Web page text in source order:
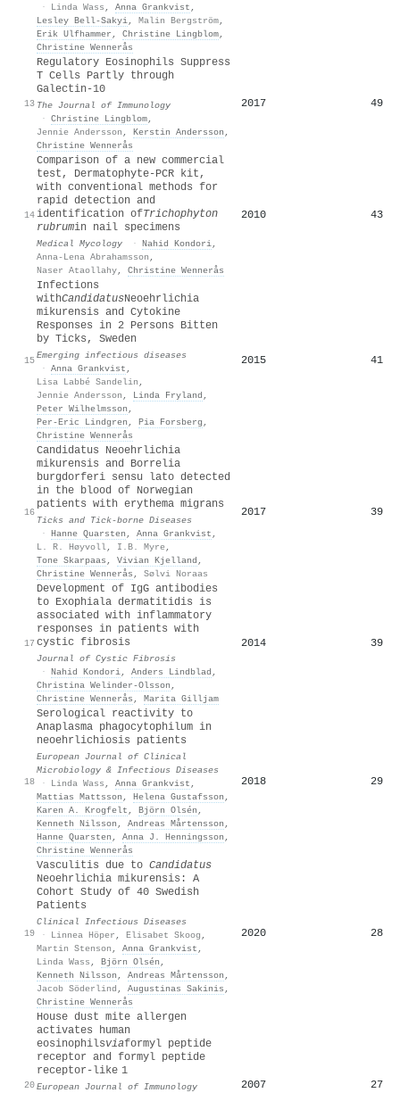
·
Linda Wass , Anna Grankvist ,
Lesley Bell‐Sakyi, Malin Bergström,
Erik Ulfhammer , Christine Lingblom,
Christine Wennerås
13
Regulatory Eosinophils Suppress
T Cells Partly through
Galectin-10
The Journal of Immunology
· Christine Lingblom,
Jennie Andersson , Kerstin Andersson ,
Christine Wennerås
2017 49
14
Comparison of a new commercial
test, Dermatophyte-PCR kit,
with conventional methods for
rapid detection and
identification ofTrichophyton
rubrumin nail specimens
Medical Mycology · Nahid Kondori,
Anna-Lena Abrahamsson ,
Naser Ataollahy, Christine Wennerås
2010 43
15
Infections
withCandidatusNeoehrlichia
mikurensis and Cytokine
Responses in 2 Persons Bitten
by Ticks, Sweden
Emerging infectious diseases
· Anna Grankvist ,
Lisa Labbé Sandelin ,
Jennie Andersson , Linda Fryland ,
Peter Wilhelmsson ,
Per‐Eric Lindgren , Pia Forsberg ,
Christine Wennerås
2015 41
16
Candidatus Neoehrlichia
mikurensis and Borrelia
burgdorferi sensu lato detected
in the blood of Norwegian
patients with erythema migrans
Ticks and Tick-borne Diseases
· Hanne Quarsten , Anna Grankvist ,
L. R. Høyvoll, I.B. Myre,
Tone Skarpaas , Vivian Kjelland ,
Christine Wennerås , Sølvi Noraas
2017 39
17
Development of IgG antibodies
to Exophiala dermatitidis is
associated with inflammatory
responses in patients with
cystic fibrosis
Journal of Cystic Fibrosis
· Nahid Kondori, Anders Lindblad ,
Christina Welinder‐Olsson ,
Christine Wennerås , Marita Gilljam
2014 39
18
Serological reactivity to
Anaplasma phagocytophilum in
neoehrlichiosis patients
European Journal of Clinical
Microbiology & Infectious Diseases
·
Linda Wass , Anna Grankvist ,
Mattias Mattsson , Helena Gustafsson ,
Karen A. Krogfelt , Björn Olsén ,
Kenneth Nilsson , Andreas Mårtensson ,
Hanne Quarsten , Anna J. Henningsson ,
Christine Wennerås
2018 29
19
Vasculitis due to Candidatus
Neoehrlichia mikurensis: A
Cohort Study of 40 Swedish
Patients
Clinical Infectious Diseases
·
Linnea Höper , Elisabet Skoog ,
Martin Stenson , Anna Grankvist ,
Linda Wass , Björn Olsén ,
Kenneth Nilsson , Andreas Mårtensson ,
Jacob Söderlind , Augustinas Sakinis ,
Christine Wennerås
2020 28
20
House dust mite allergen
activates human
eosinophilsviaformyl peptide
receptor and formyl peptide
receptor‐like 1
European Journal of Immunology
2007 27